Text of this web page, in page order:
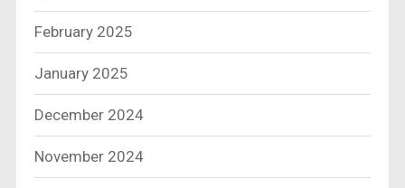
February 2025
January 2025
December 2024
November 2024